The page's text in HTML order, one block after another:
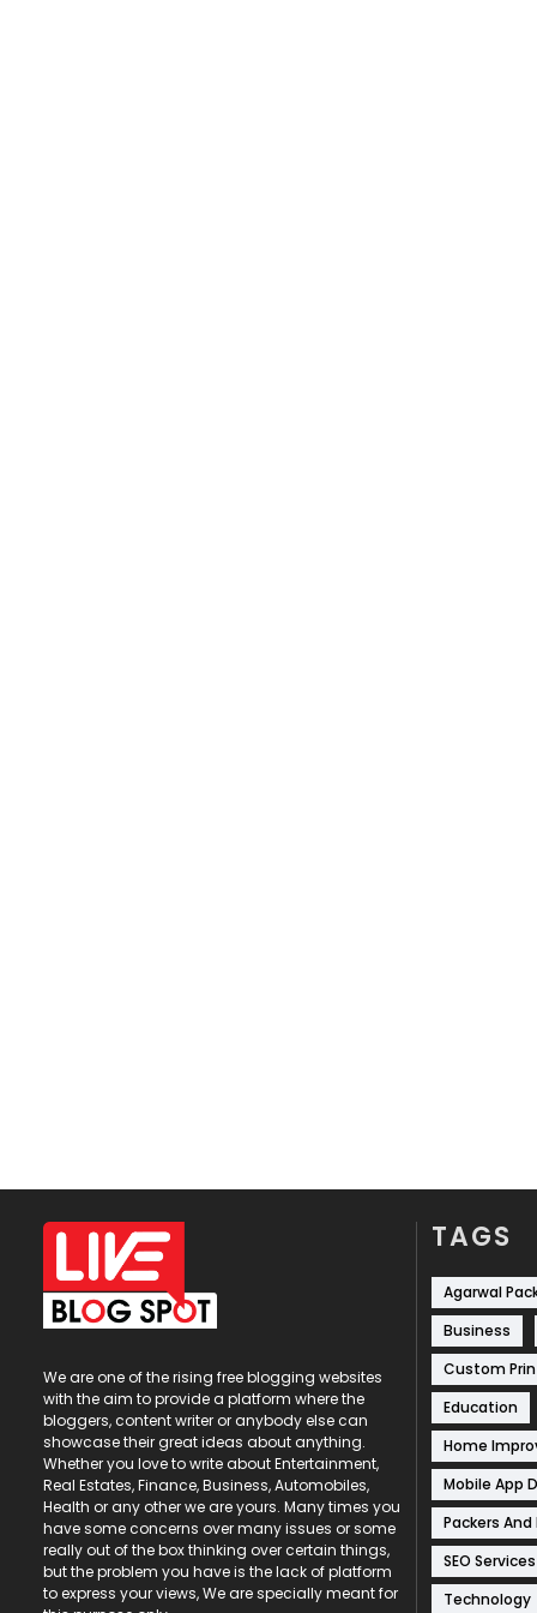
We are one of the rising free blogging websites
with the aim to provide a platform where the
bloggers, content writer or anybody else can
showcase their great ideas about anything.
Whether you love to write about Entertainment,
Real Estates, Finance, Business, Automobiles,
Health or any other we are yours. Many times you
have some concerns over many issues or some
really out of the box thinking over certain things,
but the problem you have is the lack of platform
to express your views, We are specially meant for
TAGS
Agarwal
Business
Custom
Education
Home
Mobile App
Packers And
SEO Services
Technology